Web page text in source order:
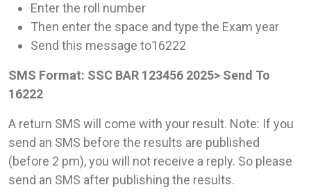
Enter the roll number
Then enter the space and type the Exam year
Send this message to16222
SMS Format: SSC BAR 123456 2025> Send To
16222
A return SMS will come with your result. Note: If you
send an SMS before the results are published
(before 2 pm), you will not receive a reply. So please
send an SMS after publishing the results.